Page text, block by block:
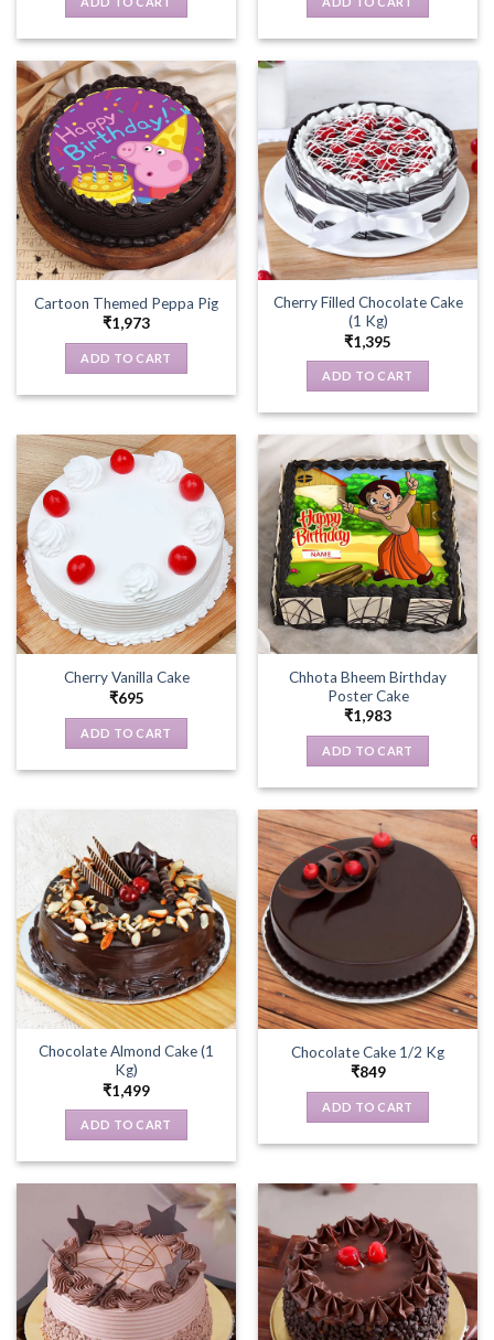
Cartoon Themed Peppa Pig
₹1,973
ADD TO CART
Cherry Filled Chocolate Cake
(1 Kg)
₹1,395
ADD TO CART
Cherry Vanilla Cake
₹695
ADD TO CART
Chhota Bheem Birthday
Poster Cake
₹1,983
ADD TO CART
Chocolate Almond Cake (1
Kg)
₹1,499
ADD TO CART
Chocolate Cake 1/2 Kg
₹849
ADD TO CART